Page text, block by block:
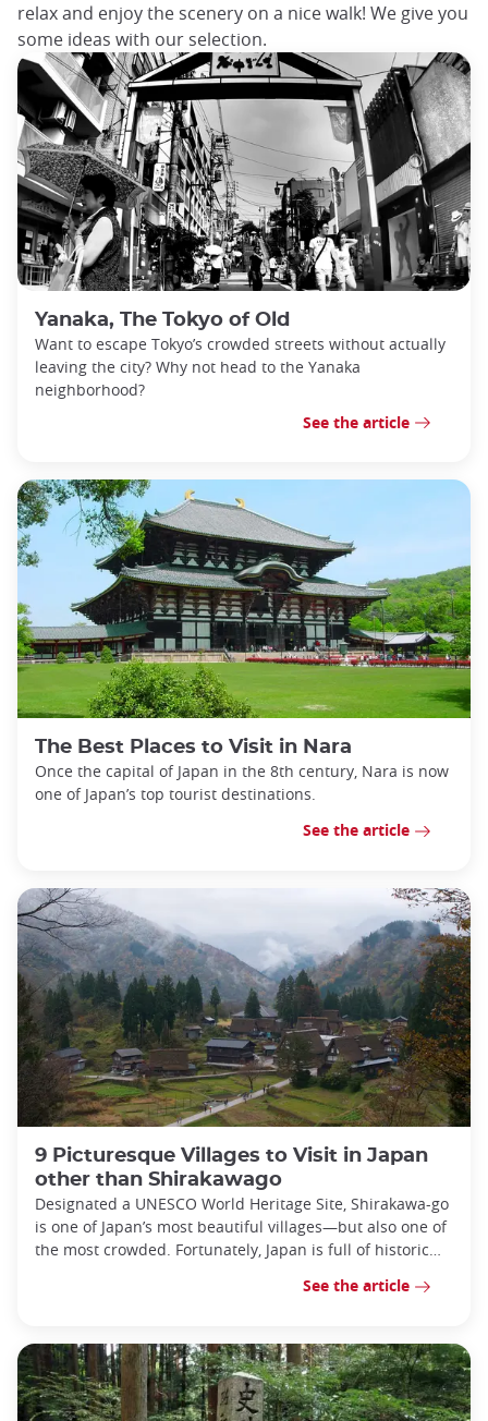
relax and enjoy the scenery on a nice walk! We give you
some ideas with our selection.
Yanaka, The Tokyo of Old
Want to escape Tokyo’s crowded streets without actually
leaving the city? Why not head to the Yanaka
neighborhood?
See the article
The Best Places to Visit in Nara
Once the capital of Japan in the 8th century, Nara is now
one of Japan’s top tourist destinations.
See the article
9 Picturesque Villages to Visit in Japan
other than Shirakawago
Designated a UNESCO World Heritage Site, Shirakawa-go
is one of Japan’s most beautiful villages—but also one of
the most crowded. Fortunately, Japan is full of historic
See the article